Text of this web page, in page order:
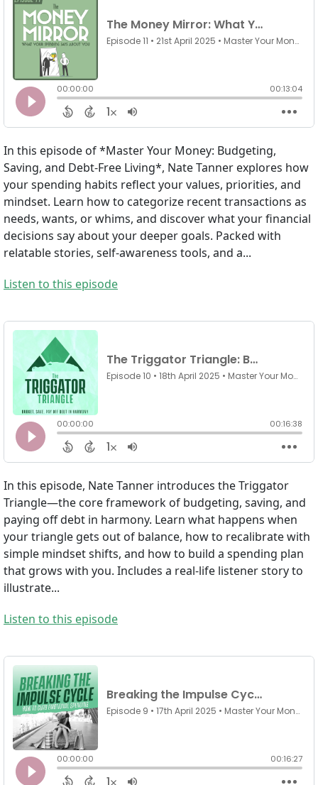
In this episode of *Master Your Money: Budgeting,
Saving, and Debt-Free Living*, Nate Tanner explores how
your spending habits reflect your values, priorities, and
mindset. Learn how to categorize recent transactions as
needs, wants, or whims, and discover what your financial
decisions say about your deeper goals. Packed with
relatable stories, self-awareness tools, and a...
Listen to this episode
In this episode, Nate Tanner introduces the Triggator
Triangle—the core framework of budgeting, saving, and
paying off debt in harmony. Learn what happens when
your triangle gets out of balance, how to recalibrate with
simple mindset shifts, and how to build a spending plan
that grows with you. Includes a real-life listener story to
illustrate...
Listen to this episode